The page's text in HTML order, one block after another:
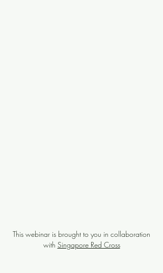
This webinar is brought to you in collaboration
with Singapore Red Cross